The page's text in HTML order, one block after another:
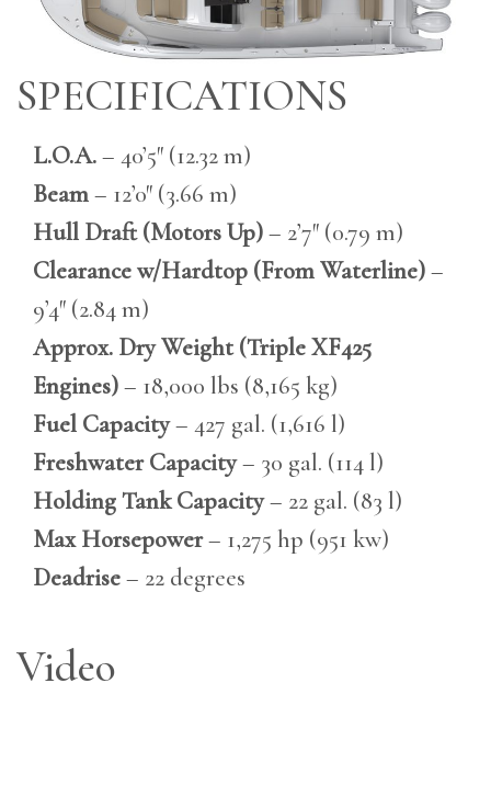
SPECIFICATIONS
L.O.A.– 40’5″ (12.32 m)
Beam– 12’0″ (3.66 m)
Hull Draft (Motors Up)– 2’7″ (0.79 m)
Clearance w/Hardtop (From Waterline)–
9’4″ (2.84 m)
Approx. Dry Weight (Triple XF425
Engines)– 18,000 lbs (8,165 kg)
Fuel Capacity– 427 gal. (1,616 l)
Freshwater Capacity– 30 gal. (114 l)
Holding Tank Capacity– 22 gal. (83 l)
Max Horsepower– 1,275 hp (951 kw)
Deadrise– 22 degrees
Video